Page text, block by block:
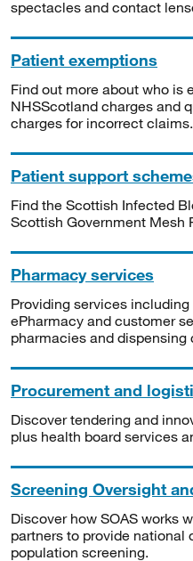
spectacles and contact
Patient exemptions
Find out more about who is
NHSScotland charges and
charges for incorrect claims.
Patient support
Find the Scottish Infected
Scottish Government Mesh
Pharmacy services
Providing services
ePharmacy and customer
pharmacies and dispensing
Procurement and
Discover tendering and
plus health board services
Screening Oversight
Discover how SOAS works
partners to provide national
population screening.